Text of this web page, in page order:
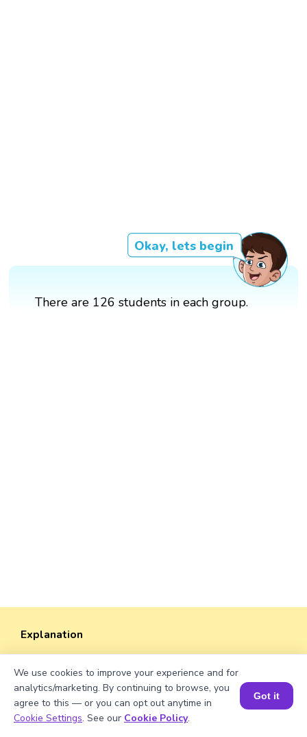
Okay, lets begin
There are 126 students in each group.
Explanation
will get the number of students in each group.
3150/25 = 126 Book a Session for FREE
We use cookies to improve your experience and for
analytics/marketing. By continuing to browse, you
agree to this — or you can opt out anytime in
Cookie Settings. See our Cookie Policy.
Got it